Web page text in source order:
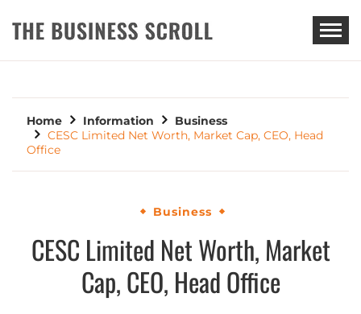
THE BUSINESS SCROLL
Home Information
Business
CESC Limited Net Worth, Market Cap, CEO, Head
Office
Business
CESC Limited Net Worth, Market
Cap, CEO, Head Office